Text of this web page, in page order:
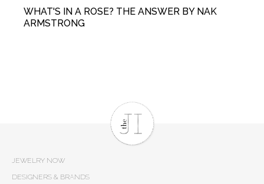
WHAT'S IN A ROSE? THE ANSWER BY NAK
ARMSTRONG
JEWELRY NOW
DESIGNERS & BRANDS